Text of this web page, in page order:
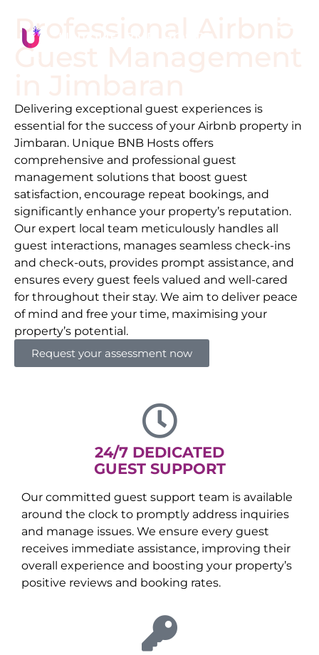
Professional Airbnb
Guest Management
Delivering exceptional guest experiences is
essential for the success of your Airbnb property in
Jimbaran. Unique BNB Hosts offers
comprehensive and professional guest
management solutions that boost guest
satisfaction, encourage repeat bookings, and
significantly enhance your property’s reputation.
Our expert local team meticulously handles all
guest interactions, manages seamless check-ins
and check-outs, provides prompt assistance, and
ensures every guest feels valued and well-cared
for throughout their stay. We aim to deliver peace
of mind and free your time, maximising your
property’s potential.
Request your assessment now
24/7 DEDICATED
GUEST SUPPORT
Our committed guest support team is available
around the clock to promptly address inquiries
and manage issues. We ensure every guest
receives immediate assistance, improving their
overall experience and boosting your property’s
positive reviews and booking rates.